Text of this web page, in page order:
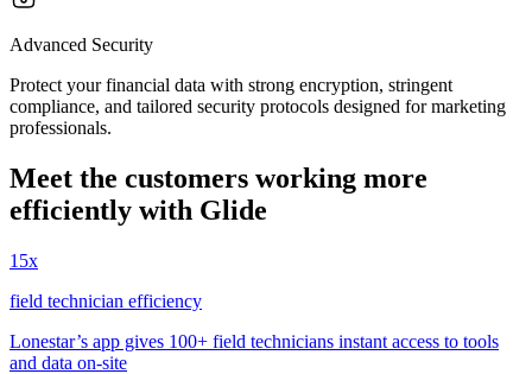
Advanced Security
Protect your financial data with strong encryption, stringent
compliance, and tailored security protocols designed for marketing
professionals.
Meet the customers working more
efficiently with Glide
15x
field technician efficiency
Lonestar’s app gives 100+ field technicians instant access to tools
and data on-site